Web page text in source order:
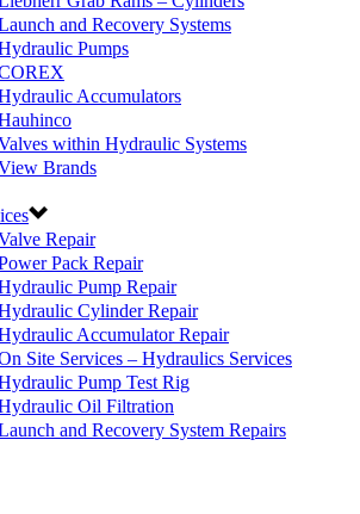
and Recovery Systems
Pumps
Accumulators
within Hydraulic Systems
Brands
Repair
Pack Repair
Pump Repair
Cylinder Repair
Accumulator Repair
Site Services – Hydraulics Services
Pump Test Rig
Oil Filtration
and Recovery System Repairs